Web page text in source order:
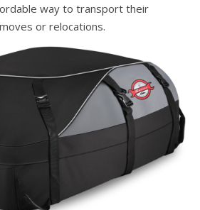
way to transport their
or relocations.